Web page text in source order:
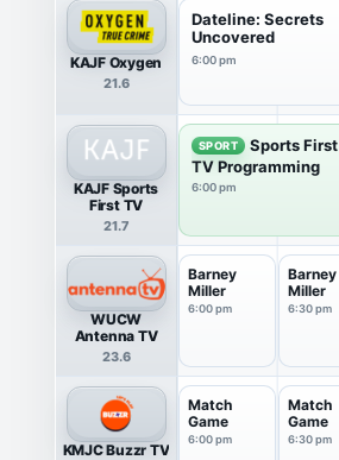
KAJF Oxygen
21.6
Dateline: Secrets
Uncovered
6:00 pm
KAJF Sports
First TV
21.7
SPORT
Sports First
TV Programming
6:00 pm
WUCW
Antenna TV
23.6
Barney
Miller
6:00 pm
Barney
Miller
6:30 pm
KMJC Buzzr TV
Match
Game
6:00 pm
Match
Game
6:30 pm